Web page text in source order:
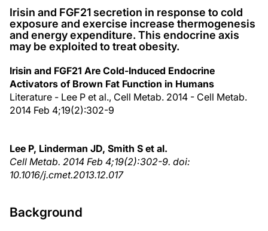
Irisin and FGF21 secretion in response to cold
exposure and exercise increase thermogenesis
and energy expenditure. This endocrine axis
may be exploited to treat obesity.
Irisin and FGF21 Are Cold-Induced Endocrine
Activators of Brown Fat Function in Humans
Literature - Lee P et al., Cell Metab. 2014 - Cell Metab.
2014 Feb 4;19(2):302-9
Lee P, Linderman JD, Smith S et al.
Cell Metab. 2014 Feb 4;19(2):302-9. doi:
10.1016/j.cmet.2013.12.017
Background